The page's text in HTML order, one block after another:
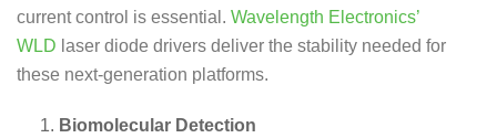
current control is essential. Wavelength Electronics’
WLD laser diode drivers deliver the stability needed for
these next-generation platforms.
Biomolecular Detection